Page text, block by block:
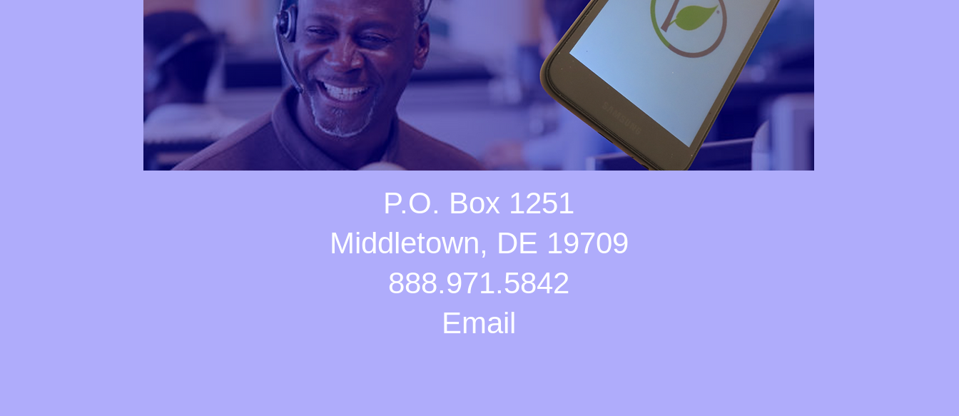
P.O. Box 1251
Middletown, DE 19709
888.971.5842
Email